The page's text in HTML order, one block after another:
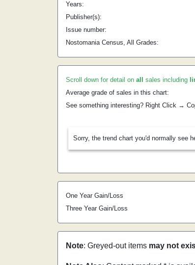
Years:
Publisher(s):
Issue number:
Nostomania Census, All Grades:
Scroll down for detail on all sales including
Average grade of sales in this chart:
See something interesting? Right Click →
Sorry, the trend chart you'd normally see
One Year Gain/Loss
Three Year Gain/Loss
Note: Greyed-out items may not